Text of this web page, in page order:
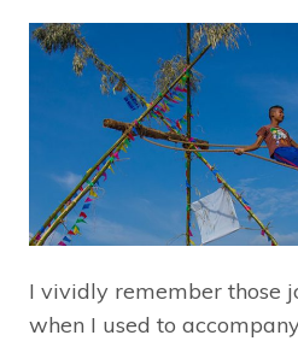
I vividly remember those
when I used to